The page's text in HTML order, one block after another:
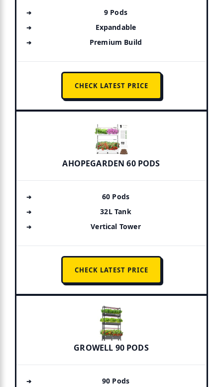
9 Pods
Expandable
Premium Build
CHECK LATEST PRICE
AHOPEGARDEN 60 PODS
60 Pods
32L Tank
Vertical Tower
CHECK LATEST PRICE
GROWELL 90 PODS
90 Pods